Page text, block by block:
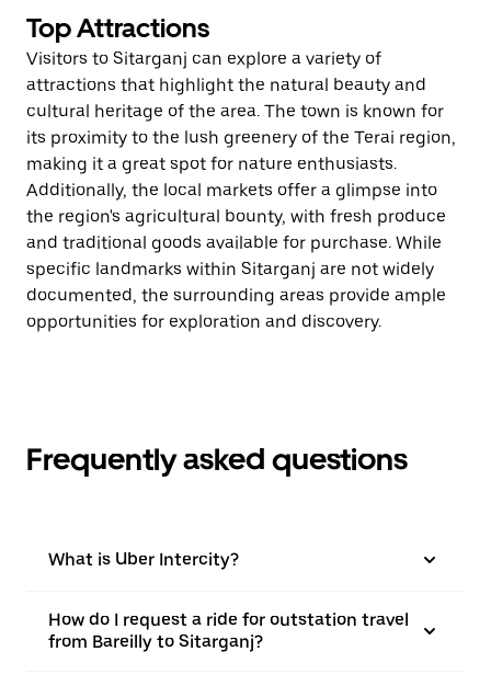
Top Attractions
Visitors to Sitarganj can explore a variety of
attractions that highlight the natural beauty and
cultural heritage of the area. The town is known for
its proximity to the lush greenery of the Terai region,
making it a great spot for nature enthusiasts.
Additionally, the local markets offer a glimpse into
the region's agricultural bounty, with fresh produce
and traditional goods available for purchase. While
specific landmarks within Sitarganj are not widely
documented, the surrounding areas provide ample
opportunities for exploration and discovery.
Frequently asked questions
What is Uber Intercity?
How do I request a ride for outstation travel
from Bareilly to Sitarganj?